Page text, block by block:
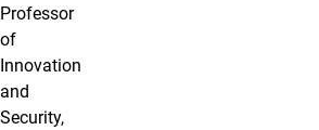
Professor
of
Innovation
and
Security,